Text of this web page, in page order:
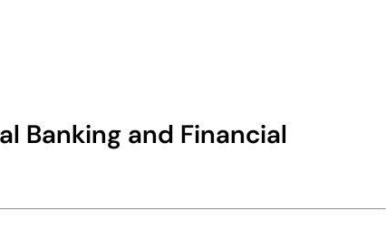
Banking and Financial